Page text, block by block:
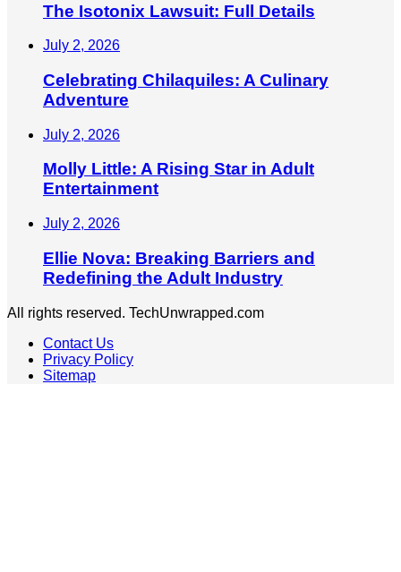
The Isotonix Lawsuit: Full Details
July 2, 2026
Celebrating Chilaquiles: A Culinary
Adventure
July 2, 2026
Molly Little: A Rising Star in Adult
Entertainment
July 2, 2026
Ellie Nova: Breaking Barriers and
Redefining the Adult Industry
All rights reserved. TechUnwrapped.com
Contact Us
Privacy Policy
Sitemap